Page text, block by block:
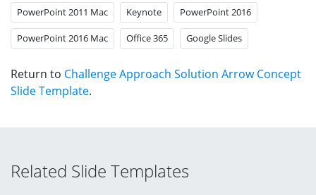
PowerPoint 2011 Mac Keynote PowerPoint 2016
PowerPoint 2016 Mac Office 365 Google Slides
Return to Challenge Approach Solution Arrow Concept
Slide Template.
Related Slide Templates